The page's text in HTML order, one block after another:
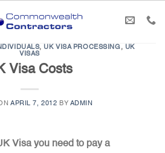
, UK VISA PROCESSING, UK
VISAS
Visa Costs
APRIL 7, 2012 BY ADMIN
Visa you need to pay a